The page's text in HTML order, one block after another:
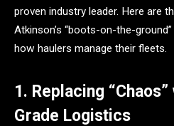
proven industry leader. Here are
Atkinson’s “boots-on-the-
how haulers manage their fleets.
1. Replacing
Grade Logistics